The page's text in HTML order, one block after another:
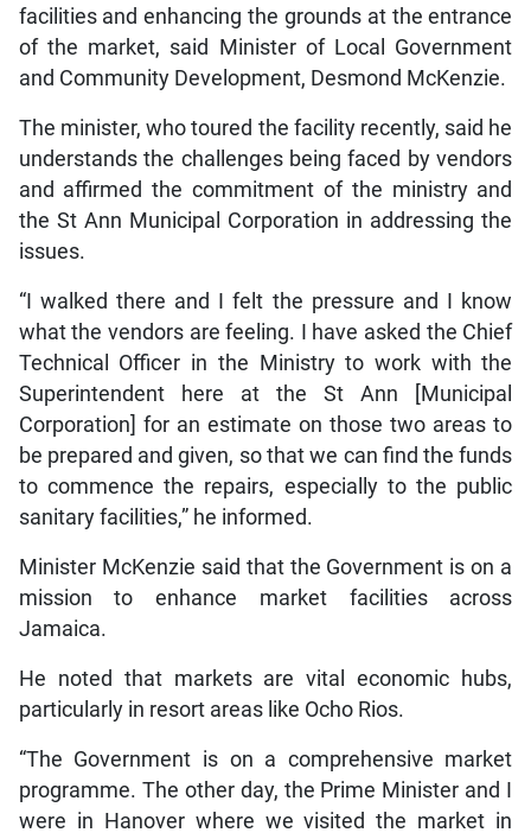
facilities and enhancing the grounds at the entrance
of the market, said Minister of Local Government
and Community Development, Desmond McKenzie.
The minister, who toured the facility recently, said he
understands the challenges being faced by vendors
and affirmed the commitment of the ministry and
the St Ann Municipal Corporation in addressing the
issues.
“I walked there and I felt the pressure and I know
what the vendors are feeling. I have asked the Chief
Technical Officer in the Ministry to work with the
Superintendent here at the St Ann [Municipal
Corporation] for an estimate on those two areas to
be prepared and given, so that we can find the funds
to commence the repairs, especially to the public
sanitary facilities,” he informed.
Minister McKenzie said that the Government is on a
mission to enhance market facilities across
Jamaica.
He noted that markets are vital economic hubs,
particularly in resort areas like Ocho Rios.
“The Government is on a comprehensive market
programme. The other day, the Prime Minister and I
were in Hanover where we visited the market in